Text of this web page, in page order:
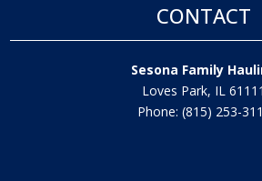
CONTACT
Sesona Family
Loves Park, IL 61111
Phone: (815) 253-